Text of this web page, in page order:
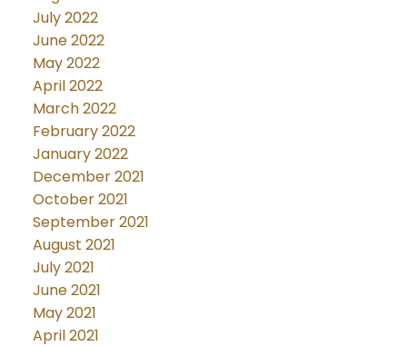
July 2022
June 2022
May 2022
April 2022
March 2022
February 2022
January 2022
December 2021
October 2021
September 2021
August 2021
July 2021
June 2021
May 2021
April 2021